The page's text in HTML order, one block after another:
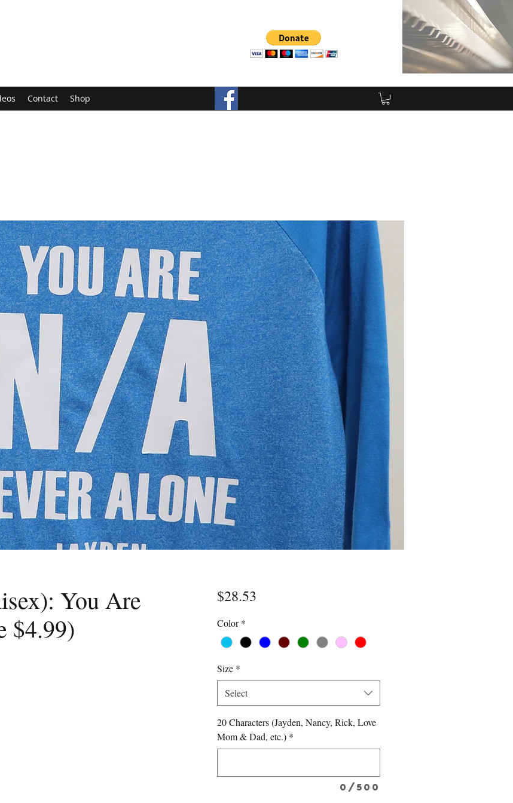
Contact Shop
You Are
$4.99)
$28.53Price
Color *
Size *
Select
20 Characters (Jayden, Nancy, Rick, Love
Mom & Dad, etc.) *
0/500